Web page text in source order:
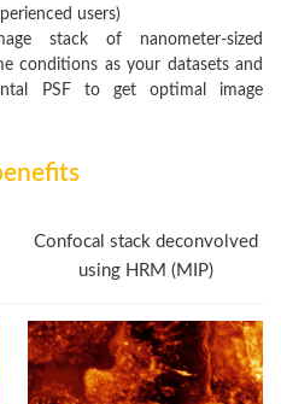
users)
stack of nanometer-sized
conditions as your datasets and
PSF to get optimal image
Confocal stack deconvolved
using HRM (MIP)